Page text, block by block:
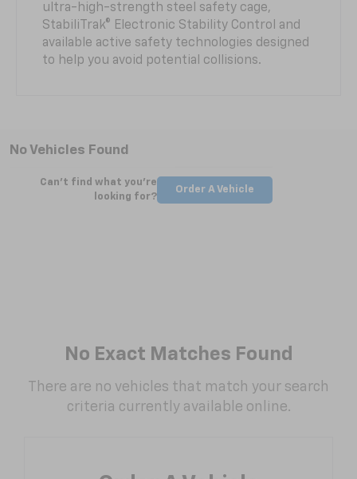
ultra-high-strength steel safety cage,
StabiliTrak® Electronic Stability Control and
available active safety technologies designed
to help you avoid potential collisions.
No Vehicles Found
Can't find what you're
looking for?
Order A Vehicle
No Exact Matches Found
There are no vehicles that match your search
criteria currently available online.